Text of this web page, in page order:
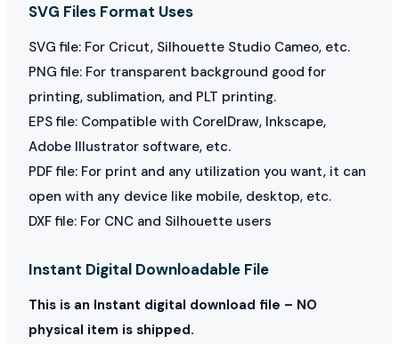
SVG Files Format Uses
SVG file: For Cricut, Silhouette Studio Cameo, etc.
PNG file: For transparent background good for
printing, sublimation, and PLT printing.
EPS file: Compatible with CorelDraw, Inkscape,
Adobe Illustrator software, etc.
PDF file: For print and any utilization you want, it can
open with any device like mobile, desktop, etc.
DXF file: For CNC and Silhouette users
Instant Digital Downloadable File
This is an Instant digital download file – NO
physical item is shipped.